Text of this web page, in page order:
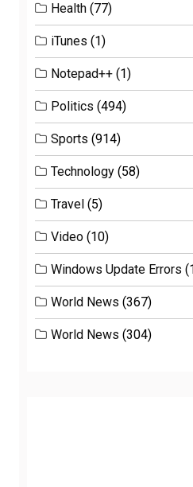
Health (77)
iTunes (1)
Notepad++ (1)
Politics (494)
Sports (914)
Technology (58)
Travel (5)
Video (10)
Windows Update Errors
World News (367)
World News (304)